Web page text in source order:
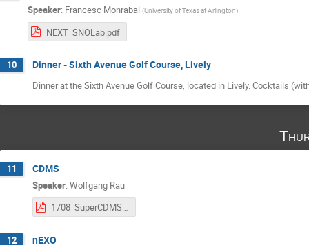
Speaker: Francesc Monrabal (University of Texas at Arlington)
NEXT_SNOLab.pdf
10 Dinner - Sixth Avenue Golf Course, Lively
Dinner at the Sixth Avenue Golf Course, located in Lively. Cocktails
11 CDMS
Speaker: Wolfgang Rau
1708_SuperCDMS_SNOLAB_Future_post.pdf
12 nEXO